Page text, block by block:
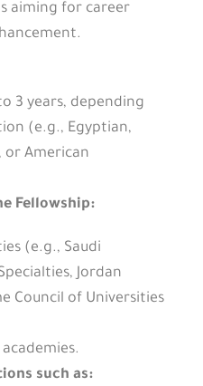
aiming for career
3 years, depending
(e.g., Egyptian,
or American
Fellowship:
(e.g., Saudi
Jordan
Council of Universities
such as: